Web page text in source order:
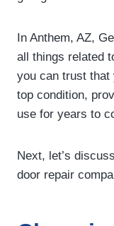
In Anthem, AZ,
all things related
you can trust that
top condition,
use for years to
Next, let’s
door repair